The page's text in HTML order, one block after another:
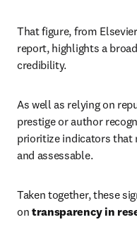
That figure, from
report, highlights a
credibility.
As well as relying on
prestige or author
prioritize indicators that
and assessable.
Taken together, these
on transparency in